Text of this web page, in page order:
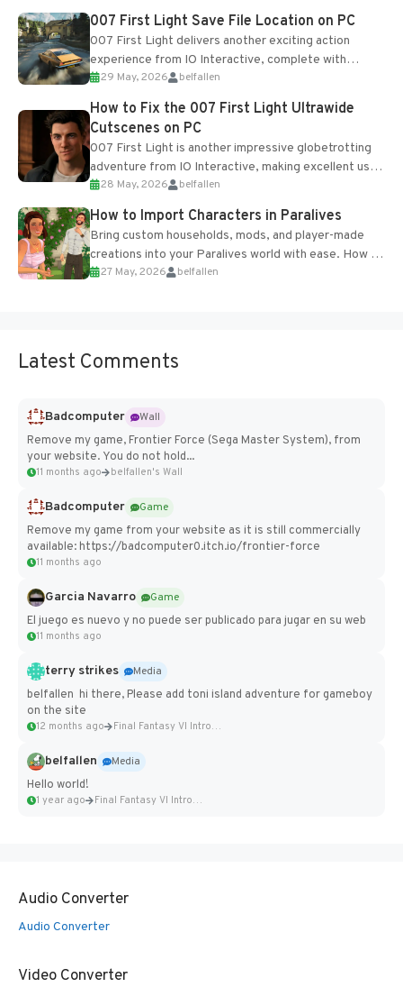
Most new...
007 First Light Save File Location on PC
007 First Light delivers another exciting action
experience from IO Interactive, complete with
optional online features and limited cross-
progression support....
29 May, 2026 belfallen
How to Fix the 007 First Light Ultrawide
Cutscenes on PC
007 First Light is another impressive globetrotting
adventure from IO Interactive, making excellent use
of the studio’s proprietary Glacier Engine....
28 May, 2026 belfallen
How to Import Characters in Paralives
Bring custom households, mods, and player-made
creations into your Paralives world with ease. How to
Add Imported Characters in Paralives...
27 May, 2026 belfallen
Latest Comments
Badcomputer
Wall
Remove my game, Frontier Force (Sega Master System), from
your website. You do not hold...
11 months ago belfallen's Wall
Badcomputer
Game
Remove my game from your website as it is still commercially
available: https://badcomputer0.itch.io/frontier-force
11 months ago
Garcia Navarro
Game
El juego es nuevo y no puede ser publicado para jugar en su web
11 months ago
terry strikes
Media
belfallen hi there, Please add toni island adventure for gameboy
on the site
12 months ago Final Fantasy VI Intro Pixel...
belfallen
Media
Hello world!
1 year ago Final Fantasy VI Intro Pixel...
Audio Converter
Audio Converter
Video Converter